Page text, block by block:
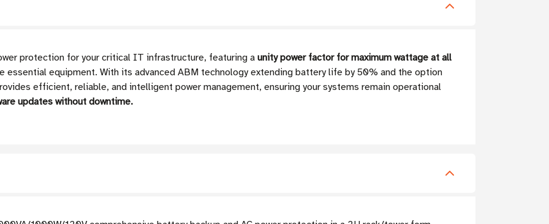
protection for your critical IT infrastructure, featuring a unity power factor for maximum wattage at all
essential equipment. With its advanced ABM technology extending battery life by 50% and the option
efficient, reliable, and intelligent power management, ensuring your systems remain operational
updates without downtime.